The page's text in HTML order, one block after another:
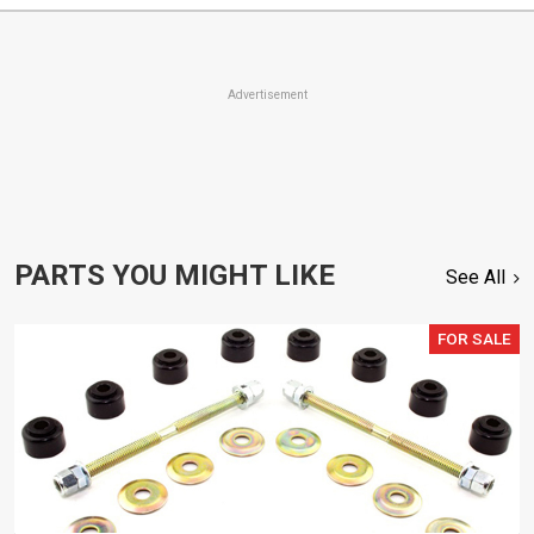
Advertisement
PARTS YOU MIGHT LIKE See All
FOR SALE